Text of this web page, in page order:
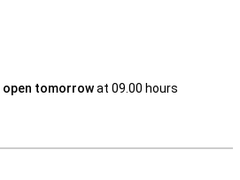
open tomorrowat 09.00 hours